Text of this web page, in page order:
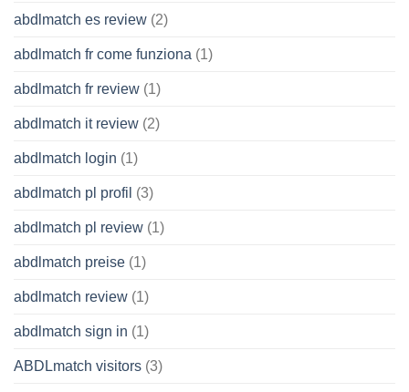
abdlmatch es review (2)
abdlmatch fr come funziona (1)
abdlmatch fr review (1)
abdlmatch it review (2)
abdlmatch login (1)
abdlmatch pl profil (3)
abdlmatch pl review (1)
abdlmatch preise (1)
abdlmatch review (1)
abdlmatch sign in (1)
ABDLmatch visitors (3)